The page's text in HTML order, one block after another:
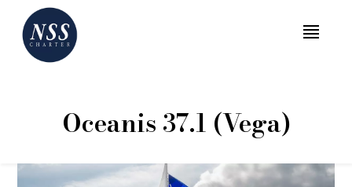
MENU
Oceanis 37.1 (Vega)